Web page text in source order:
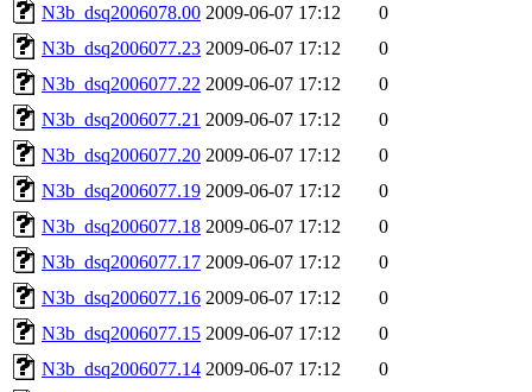
N3b_dsq2006078.00 2009-06-07 17:12
0
N3b_dsq2006077.23 2009-06-07 17:12
0
N3b_dsq2006077.22 2009-06-07 17:12
0
N3b_dsq2006077.21 2009-06-07 17:12
0
N3b_dsq2006077.20 2009-06-07 17:12
0
N3b_dsq2006077.19 2009-06-07 17:12
0
N3b_dsq2006077.18 2009-06-07 17:12
0
N3b_dsq2006077.17 2009-06-07 17:12
0
N3b_dsq2006077.16 2009-06-07 17:12
0
N3b_dsq2006077.15 2009-06-07 17:12
0
N3b_dsq2006077.14 2009-06-07 17:12
0